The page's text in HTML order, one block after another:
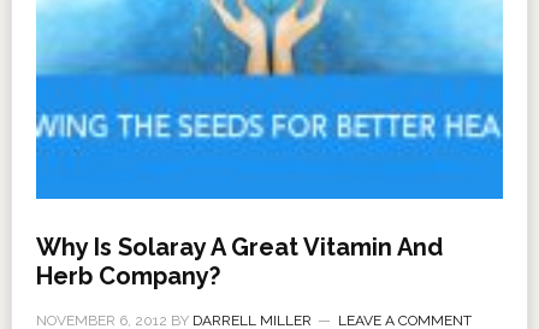
Why Is Solaray A Great Vitamin And
Herb Company?
NOVEMBER 6, 2012 BY DARRELL MILLER LEAVE A COMMENT